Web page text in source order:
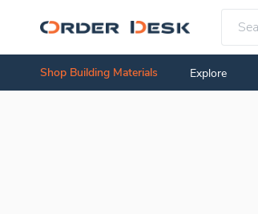
Shop Building Materials Explore